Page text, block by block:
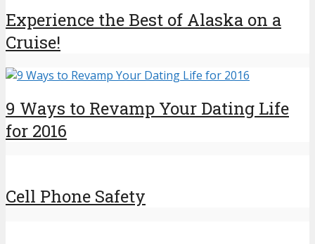
Experience the Best of Alaska on a
Cruise!
9 Ways to Revamp Your Dating Life
for 2016
Cell Phone Safety